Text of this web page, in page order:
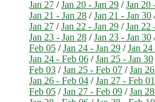
Jan 27 /Jan 20 - Jan 29 /Jan 20
Jan 21 - Jan 28 /Jan 21 - Jan 30
Jan 27 /Jan 22 - Jan 29 /Jan 22
Jan 23 - Jan 28 /Jan 23 - Jan 30
Feb 05 /Jan 24 - Jan 29 /Jan 24
Jan 24 - Feb 06 /Jan 25 - Jan 30
Feb 03 /Jan 25 - Feb 07 /Jan
Jan 26 - Feb 04 /Jan 27 - Feb 01
Feb 05 /Jan 27 - Feb 09 /Jan